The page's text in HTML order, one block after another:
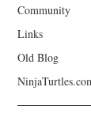
Community
Links
Old Blog